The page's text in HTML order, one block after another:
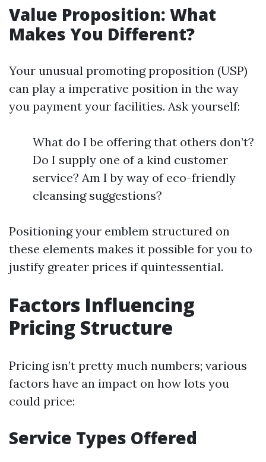
Value Proposition: What
Makes You Different?
Your unusual promoting proposition (USP)
can play a imperative position in the way
you payment your facilities. Ask yourself:
What do I be offering that others don’t?
Do I supply one of a kind customer
service? Am I by way of eco-friendly
cleansing suggestions?
Positioning your emblem structured on
these elements makes it possible for you to
justify greater prices if quintessential.
Factors Influencing
Pricing Structure
Pricing isn’t pretty much numbers; various
factors have an impact on how lots you
could price:
Service Types Offered